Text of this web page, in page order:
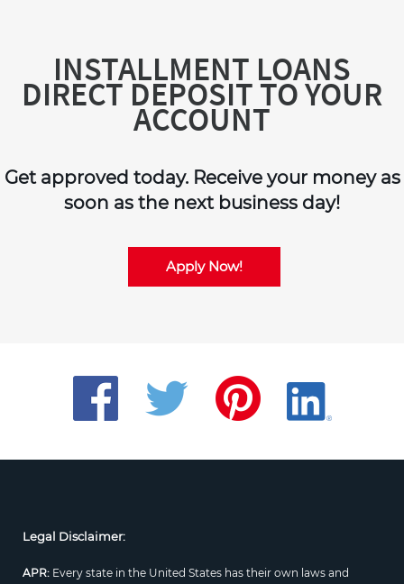
INSTALLMENT LOANS
DIRECT DEPOSIT TO YOUR
ACCOUNT
Get approved today. Receive your money as
soon as the next business day!
Apply Now!
Legal Disclaimer:
APR: Every state in the United States has their own laws and